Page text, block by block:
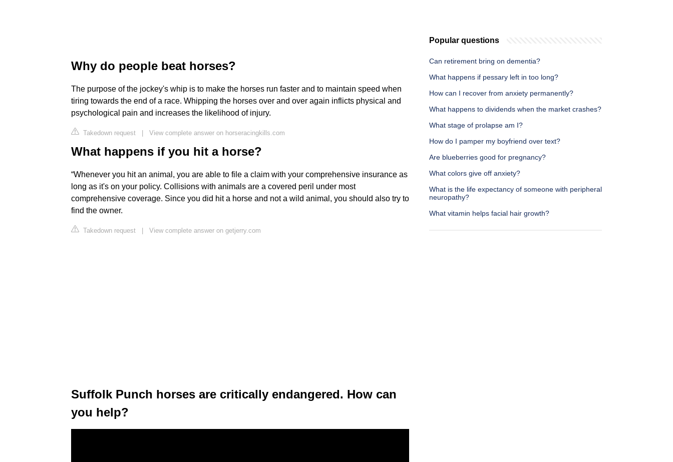
Why do people beat horses?
The purpose of the jockey's whip is to make the horses run faster and to maintain speed when
tiring towards the end of a race. Whipping the horses over and over again inflicts physical and
psychological pain and increases the likelihood of injury.
Takedown request | View complete answer on horseracingkills.com
What happens if you hit a horse?
“Whenever you hit an animal, you are able to file a claim with your comprehensive insurance as
long as it's on your policy. Collisions with animals are a covered peril under most
comprehensive coverage. Since you did hit a horse and not a wild animal, you should also try to
find the owner.
Takedown request | View complete answer on getjerry.com
Suffolk Punch horses are critically endangered. How can
you help?
Popular questions
Can retirement bring on dementia?
What happens if pessary left in too long?
How can I recover from anxiety permanently?
What happens to dividends when the market crashes?
What stage of prolapse am I?
How do I pamper my boyfriend over text?
Are blueberries good for pregnancy?
What colors give off anxiety?
What is the life expectancy of someone with peripheral
neuropathy?
What vitamin helps facial hair growth?